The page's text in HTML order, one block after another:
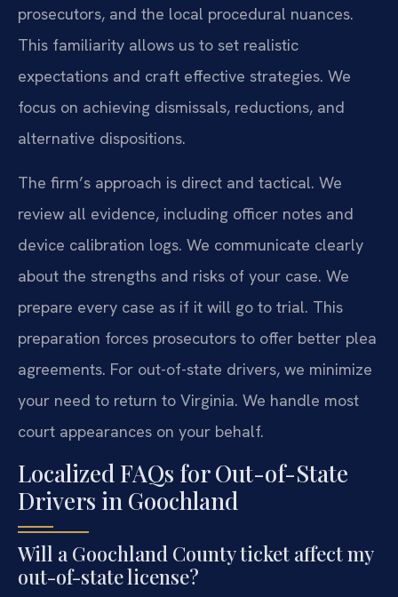
prosecutors, and the local procedural nuances.
This familiarity allows us to set realistic
expectations and craft effective strategies. We
focus on achieving dismissals, reductions, and
alternative dispositions.
The firm’s approach is direct and tactical. We
review all evidence, including officer notes and
device calibration logs. We communicate clearly
about the strengths and risks of your case. We
prepare every case as if it will go to trial. This
preparation forces prosecutors to offer better plea
agreements. For out-of-state drivers, we minimize
your need to return to Virginia. We handle most
court appearances on your behalf.
Localized FAQs for Out-of-State
Drivers in Goochland
Will a Goochland County ticket affect my
out-of-state license?